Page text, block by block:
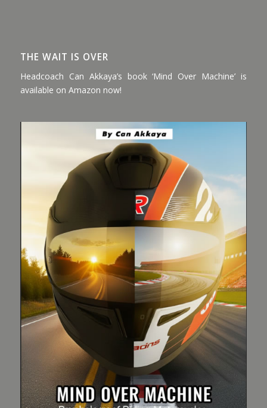
THE WAIT IS OVER
Headcoach Can Akkaya’s book ‘Mind Over Machine’ is
available on Amazon now!